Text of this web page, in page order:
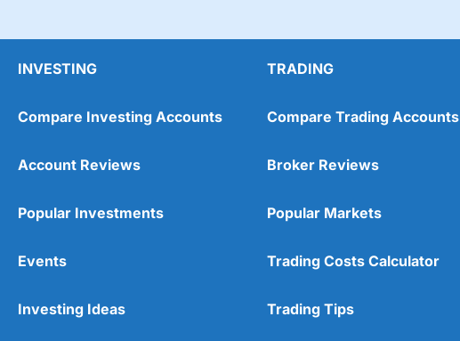
INVESTING
Compare Investing Accounts
Account Reviews
Popular Investments
Events
Investing Ideas
TRADING
Compare Trading Accounts
Broker Reviews
Popular Markets
Trading Costs Calculator
Trading Tips